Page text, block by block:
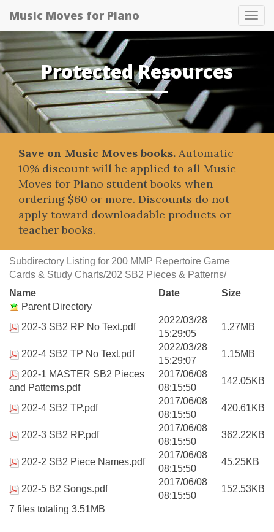
Music Moves for Piano
Protected Resources
Save on Music Moves books. Automatic
10% discount will be applied to all Music
Moves for Piano student books when
ordering $60 or more. Discounts do not
apply toward downloadable products or
teacher books.
Subdirectory Listing for 200 MMP Repertoire Game
Cards & Study Charts/202 SB2 Pieces & Patterns/
Name
Date
Size
Parent Directory
202-3 SB2 RP No Text.pdf
2022/03/28
15:29:05
1.27MB
202-4 SB2 TP No Text.pdf
2022/03/28
15:29:07
1.15MB
202-1 MASTER SB2 Pieces
and Patterns.pdf
2017/06/08
08:15:50
142.05KB
202-4 SB2 TP.pdf
2017/06/08
08:15:50
420.61KB
202-3 SB2 RP.pdf
2017/06/08
08:15:50
362.22KB
202-2 SB2 Piece Names.pdf
2017/06/08
08:15:50
45.25KB
202-5 B2 Songs.pdf
2017/06/08
08:15:50
152.53KB
7 files totaling 3.51MB